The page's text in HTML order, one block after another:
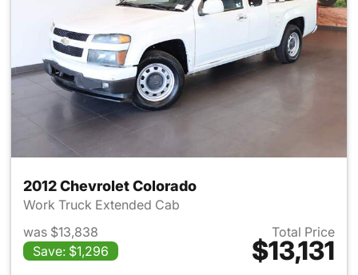
2012 Chevrolet Colorado
Work Truck Extended Cab
was $13,838
Save: $1,296
Total Price
$13,131
View details for 2012